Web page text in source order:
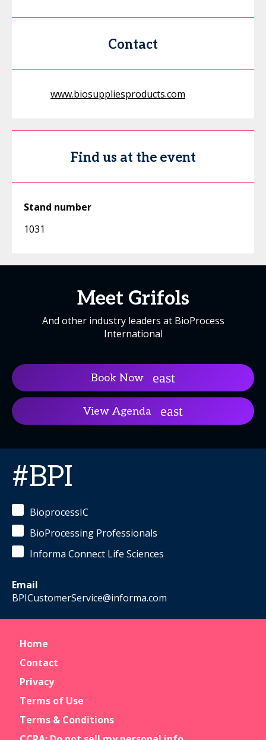
Contact
www.biosuppliesproducts.com
Find us at the event
Stand number
1031
Meet Grifols
And other industry leaders at BioProcess
International
Book Now
View Agenda
#BPI
BioprocessIC
BioProcessing Professionals
Informa Connect Life Sciences
Email
BPICustomerService@informa.com
Home
Contact
Privacy
Terms of Use
Terms & Conditions